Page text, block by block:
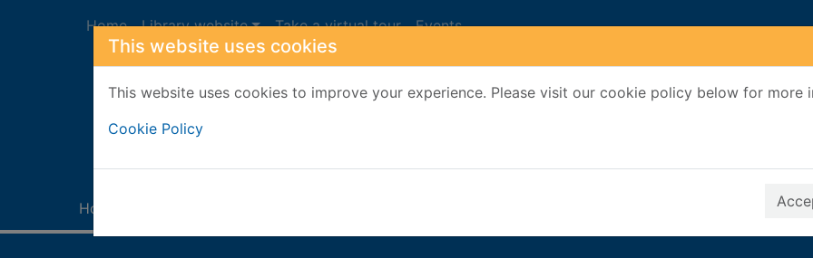
This website uses cookies
This website uses cookies to improve your experience. Please visit our cookie policy below for more
Cookie Policy
Home Library website Take a virtual tour Events
Home